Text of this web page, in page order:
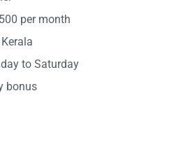
per month
to Saturday
bonus